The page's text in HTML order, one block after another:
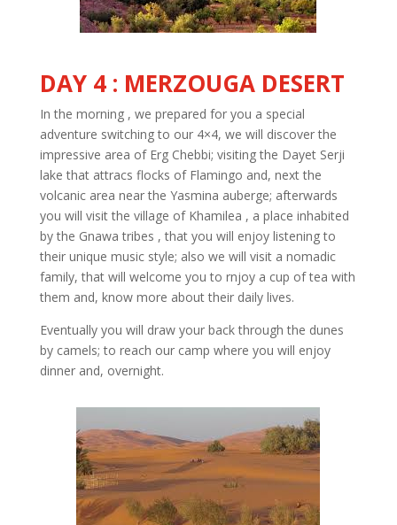
DAY 4 : MERZOUGA DESERT
In the morning , we prepared for you a special
adventure switching to our 4×4, we will discover the
impressive area of Erg Chebbi; visiting the Dayet Serji
lake that attracs flocks of Flamingo and, next the
volcanic area near the Yasmina auberge; afterwards
you will visit the village of Khamilea , a place inhabited
by the Gnawa tribes , that you will enjoy listening to
their unique music style; also we will visit a nomadic
family, that will welcome you to rnjoy a cup of tea with
them and, know more about their daily lives.
Eventually you will draw your back through the dunes
by camels; to reach our camp where you will enjoy
dinner and, overnight.